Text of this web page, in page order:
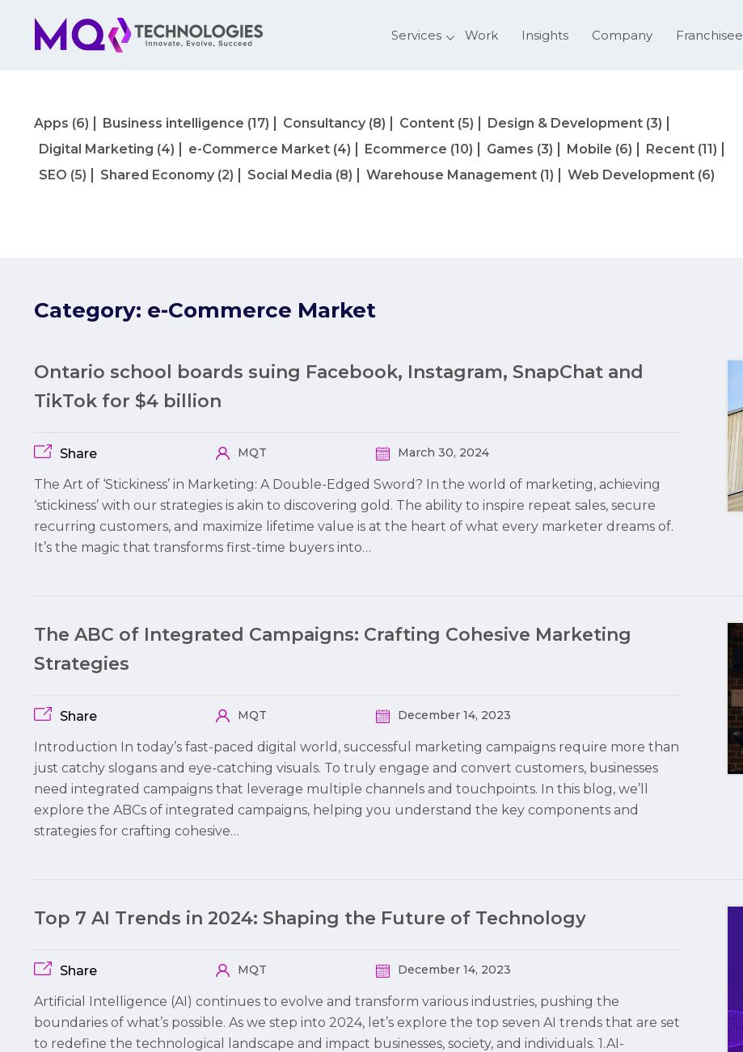
Services Work Insights Company Franchisee
Apps (6) Business intelligence (17) Consultancy (8) Content (5) Design & Development (3)
Digital Marketing (4) e-Commerce Market (4) Ecommerce (10) Games (3) Mobile (6) Recent (11)
SEO (5) Shared Economy (2) Social Media (8) Warehouse Management (1) Web Development (6)
Category: e-Commerce Market
Ontario school boards suing Facebook, Instagram, SnapChat and
TikTok for $4 billion
Share MQT March 30, 2024
The Art of ‘Stickiness’ in Marketing: A Double-Edged Sword? In the world of marketing, achieving
‘stickiness’ with our strategies is akin to discovering gold. The ability to inspire repeat sales, secure
recurring customers, and maximize lifetime value is at the heart of what every marketer dreams of.
It’s the magic that transforms first-time buyers into…
The ABC of Integrated Campaigns: Crafting Cohesive Marketing
Strategies
Share MQT December 14, 2023
Introduction In today’s fast-paced digital world, successful marketing campaigns require more than
just catchy slogans and eye-catching visuals. To truly engage and convert customers, businesses
need integrated campaigns that leverage multiple channels and touchpoints. In this blog, we’ll
explore the ABCs of integrated campaigns, helping you understand the key components and
strategies for crafting cohesive…
Top 7 AI Trends in 2024: Shaping the Future of Technology
Share MQT December 14, 2023
Artificial Intelligence (AI) continues to evolve and transform various industries, pushing the
boundaries of what’s possible. As we step into 2024, let’s explore the top seven AI trends that are set
to redefine the technological landscape and impact businesses, society, and individuals. 1.AI-